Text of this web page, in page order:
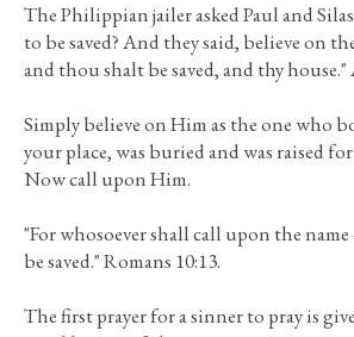
The Philippian jailer asked Paul and
to be saved? And they said, believe on
and thou shalt be saved, and thy house."
Simply believe on Him as the one who
your place, was buried and was raised
Now call upon Him.
"For whosoever shall call upon the
be saved." Romans 10:13.
The first prayer for a sinner to pray is